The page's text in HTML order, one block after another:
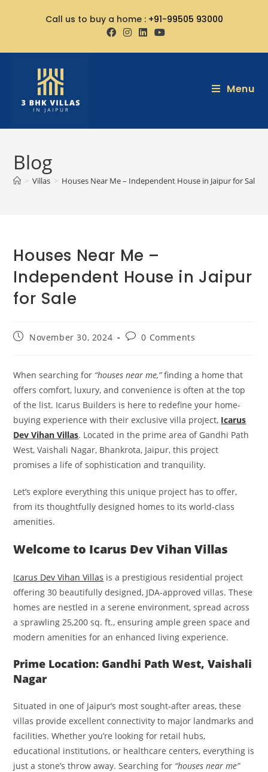
Call us to buy a home : +91-99505 93000
Menu
Blog
> Villas > Houses Near Me – Independent House in Jaipur for Sale
Houses Near Me –
Independent House in Jaipur
for Sale
November 30, 2024 0 Comments
When searching for “houses near me,”finding a home that
offers comfort, luxury, and convenience is often at the top
of the list. Icarus Builders is here to redefine your home-
buying experience with their exclusive villa project, Icarus
Dev Vihan Villas. Located in the prime area of Gandhi Path
West, Vaishali Nagar, Bhankrota, Jaipur, this project
promises a life of sophistication and tranquility.
Let’s explore everything this unique project has to offer,
from its thoughtfully designed homes to its world-class
amenities.
Welcome to Icarus Dev Vihan Villas
Icarus Dev Vihan Villas is a prestigious residential project
offering 30 beautifully designed, JDA-approved villas. These
homes are nestled in a serene environment, spread across
a sprawling 25,200 sq. ft., ensuring ample green space and
modern amenities for an enhanced living experience.
Prime Location: Gandhi Path West, Vaishali
Nagar
Situated in one of Jaipur’s most sought-after areas, these
villas provide excellent connectivity to major landmarks and
facilities. Whether you’re looking for retail hubs,
educational institutions, or healthcare centers, everything is
just a stone’s throw away. Searching for “houses near me”